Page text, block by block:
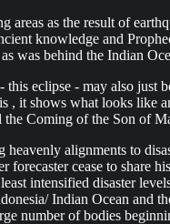
as the result of
knowledge and
was behind the Indian
eclipse - may also just
it shows what looks
Coming of the Son of
alignments to
cease to share
intensified disaster
Indian Ocean and
number of bodies